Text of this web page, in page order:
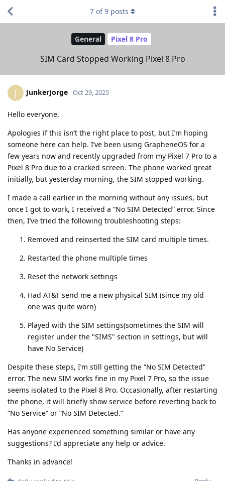
General Pixel 8 Pro
SIM Card Stopped Working Pixel 8 Pro
7 of9 posts
J JunkerJorge Oct 29, 2025
Hello everyone,
Apologies if this isn’t the right place to post, but I’m hoping
someone here can help. I’ve been using GrapheneOS for a
few years now and recently upgraded from my Pixel 7 Pro to a
Pixel 8 Pro due to a cracked screen. The phone worked great
initially, but yesterday morning, the SIM stopped working.
I made a call earlier in the morning without any issues, but
once I got to work, I received a “No SIM Detected” error. Since
then, I’ve tried the following troubleshooting steps:
Removed and reinserted the SIM card multiple times.
Restarted the phone multiple times
Reset the network settings
Had AT&T send me a new physical SIM (since my old
one was quite worn)
Played with the SIM settings(sometimes the SIM will
register under the "SIMS" section in settings, but will
have No Service)
Despite these steps, I’m still getting the “No SIM Detected”
error. The new SIM works fine in my Pixel 7 Pro, so the issue
seems isolated to the Pixel 8 Pro. Occasionally, after restarting
the phone, it will briefly show service before reverting back to
“No Service” or “No SIM Detected.”
Has anyone experienced something similar or have any
suggestions? I’d appreciate any help or advice.
Thanks in advance!